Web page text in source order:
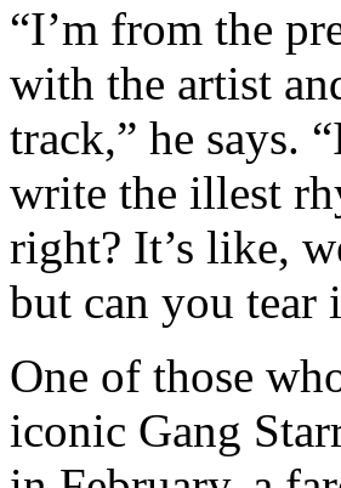
“I’m from the
with the artist
track,” he says.
write the illest
right? It’s like,
but can you tear
One of those
iconic Gang